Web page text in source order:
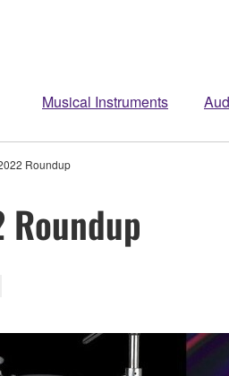
Musical Instruments
Roundup
Roundup